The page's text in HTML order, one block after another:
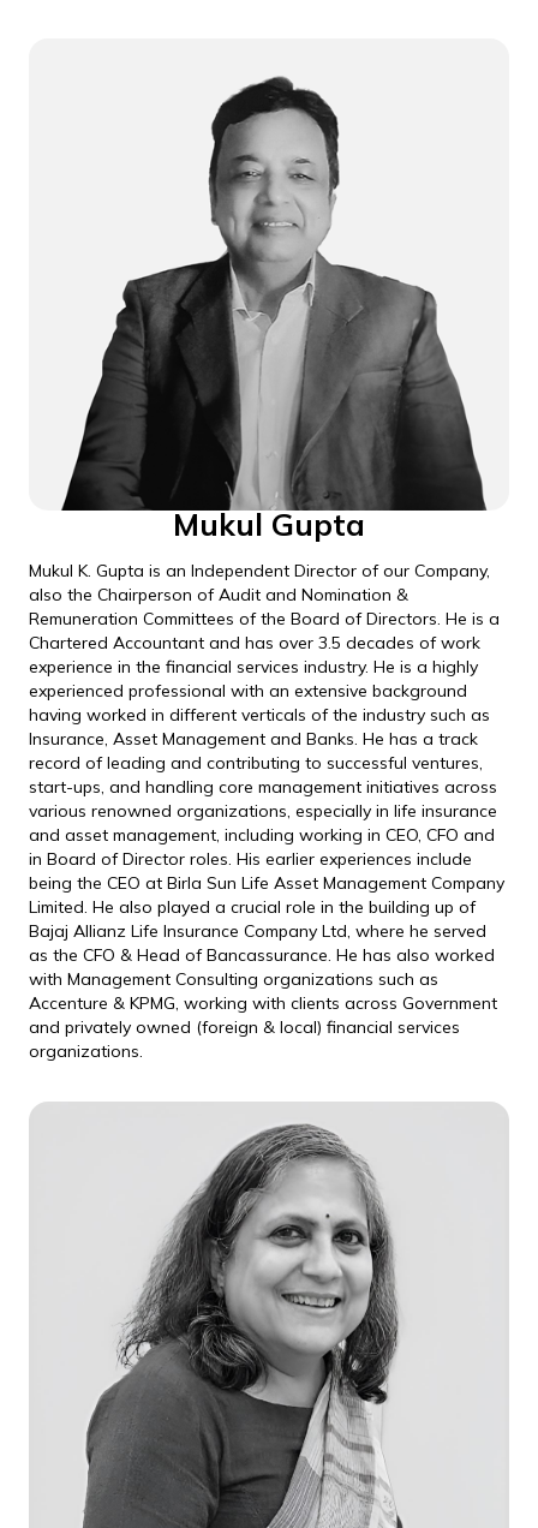
Mukul Gupta
Mukul K. Gupta is an Independent Director of our Company,
also the Chairperson of Audit and Nomination &
Remuneration Committees of the Board of Directors. He is a
Chartered Accountant and has over 3.5 decades of work
experience in the financial services industry. He is a highly
experienced professional with an extensive background
having worked in different verticals of the industry such as
Insurance, Asset Management and Banks. He has a track
record of leading and contributing to successful ventures,
start-ups, and handling core management initiatives across
various renowned organizations, especially in life insurance
and asset management, including working in CEO, CFO and
in Board of Director roles. His earlier experiences include
being the CEO at Birla Sun Life Asset Management Company
Limited. He also played a crucial role in the building up of
Bajaj Allianz Life Insurance Company Ltd, where he served
as the CFO & Head of Bancassurance. He has also worked
with Management Consulting organizations such as
Accenture & KPMG, working with clients across Government
and privately owned (foreign & local) financial services
organizations.